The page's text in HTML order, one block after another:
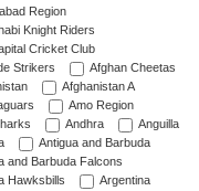
Region
Knight Riders
Cricket Club
Strikers
Afghan Cheetas
Afghanistan A
Amo Region
Andhra
Anguilla
Antigua and Barbuda
and Barbuda Falcons
Hawksbills
Argentina